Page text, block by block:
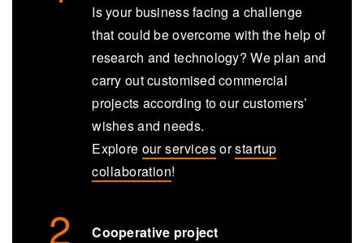
Is your business facing a challenge
that could be overcome with the help of
research and technology? We plan and
carry out customised commercial
projects according to our customers’
wishes and needs.
Explore our servicesorstartup
collaboration!
Cooperative project